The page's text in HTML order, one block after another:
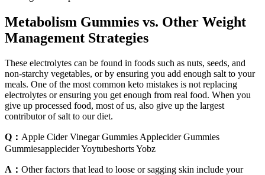
Metabolism Gummies vs. Other Weight
Management Strategies
These electrolytes can be found in foods such as nuts, seeds, and
non-starchy vegetables, or by ensuring you add enough salt to your
meals. One of the most common keto mistakes is not replacing
electrolytes or ensuring you get enough from real food. When you
give up processed food, most of us, also give up the largest
contributor of salt to our diet.
Q： Apple Cider Vinegar Gummies Applecider Gummies
Gummiesapplecider Yoytubeshorts Yobz
A： Other factors that lead to loose or sagging skin include your